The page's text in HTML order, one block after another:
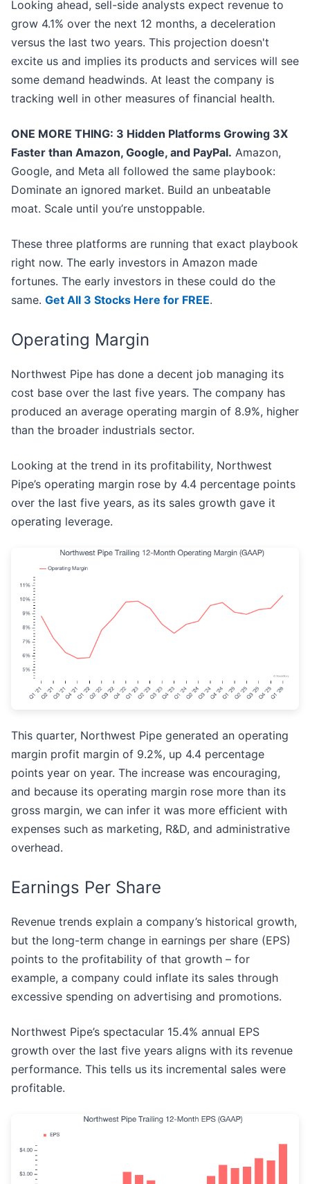
Looking ahead, sell-side analysts expect revenue to
grow 4.1% over the next 12 months, a deceleration
versus the last two years. This projection doesn't
excite us and implies its products and services will see
some demand headwinds. At least the company is
tracking well in other measures of financial health.
ONE MORE THING: 3 Hidden Platforms Growing 3X
Faster than Amazon, Google, and PayPal. Amazon,
Google, and Meta all followed the same playbook:
Dominate an ignored market. Build an unbeatable
moat. Scale until you’re unstoppable.
These three platforms are running that exact playbook
right now. The early investors in Amazon made
fortunes. The early investors in these could do the
same. Get All 3 Stocks Here for FREE.
Operating Margin
Northwest Pipe has done a decent job managing its
cost base over the last five years. The company has
produced an average operating margin of 8.9%, higher
than the broader industrials sector.
Looking at the trend in its profitability, Northwest
Pipe’s operating margin rose by 4.4 percentage points
over the last five years, as its sales growth gave it
operating leverage.
This quarter, Northwest Pipe generated an operating
margin profit margin of 9.2%, up 4.4 percentage
points year on year. The increase was encouraging,
and because its operating margin rose more than its
gross margin, we can infer it was more efficient with
expenses such as marketing, R&D, and administrative
overhead.
Earnings Per Share
Revenue trends explain a company’s historical growth,
but the long-term change in earnings per share (EPS)
points to the profitability of that growth – for
example, a company could inflate its sales through
excessive spending on advertising and promotions.
Northwest Pipe’s spectacular 15.4% annual EPS
growth over the last five years aligns with its revenue
performance. This tells us its incremental sales were
profitable.